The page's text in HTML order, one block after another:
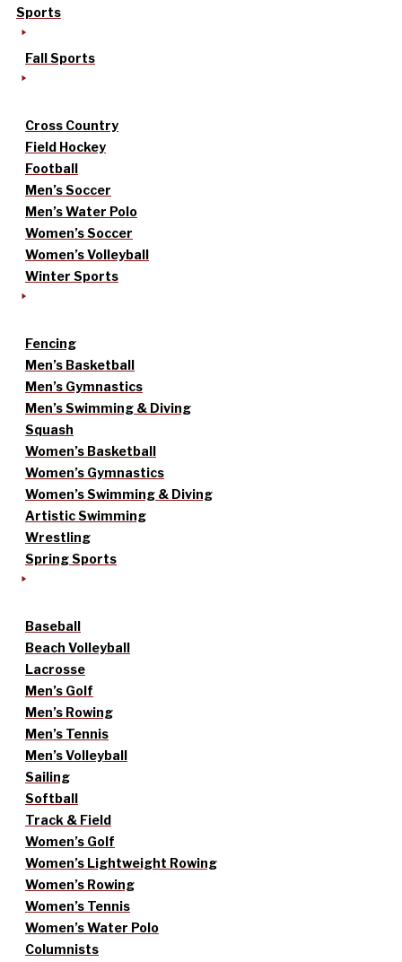
Sports
Fall Sports
Cross Country
Field Hockey
Football
Men’s Soccer
Men’s Water Polo
Women’s Soccer
Women’s Volleyball
Winter Sports
Fencing
Men’s Basketball
Men’s Gymnastics
Men’s Swimming & Diving
Squash
Women’s Basketball
Women’s Gymnastics
Women’s Swimming & Diving
Artistic Swimming
Wrestling
Spring Sports
Baseball
Beach Volleyball
Lacrosse
Men’s Golf
Men’s Rowing
Men’s Tennis
Men’s Volleyball
Sailing
Softball
Track & Field
Women’s Golf
Women’s Lightweight Rowing
Women’s Rowing
Women’s Tennis
Women’s Water Polo
Columnists